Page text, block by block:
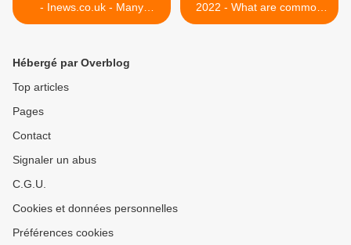
- Inews.co.uk - Many
people with long Covid have
2022 - What are common
Long COVID symptoms? -
Hébergé par Overblog
Top articles
Pages
Contact
Signaler un abus
C.G.U.
Cookies et données personnelles
Préférences cookies